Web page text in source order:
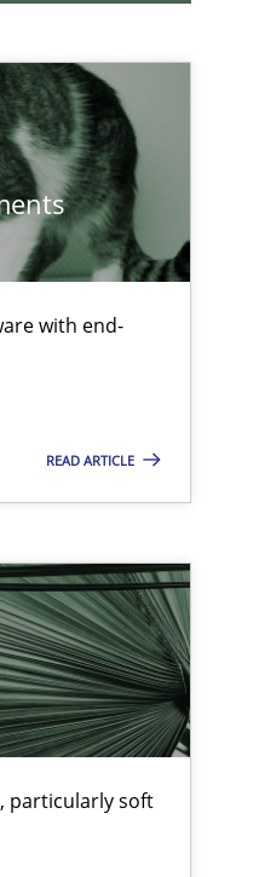
with end-
READ ARTICLE
particularly soft
to support us: